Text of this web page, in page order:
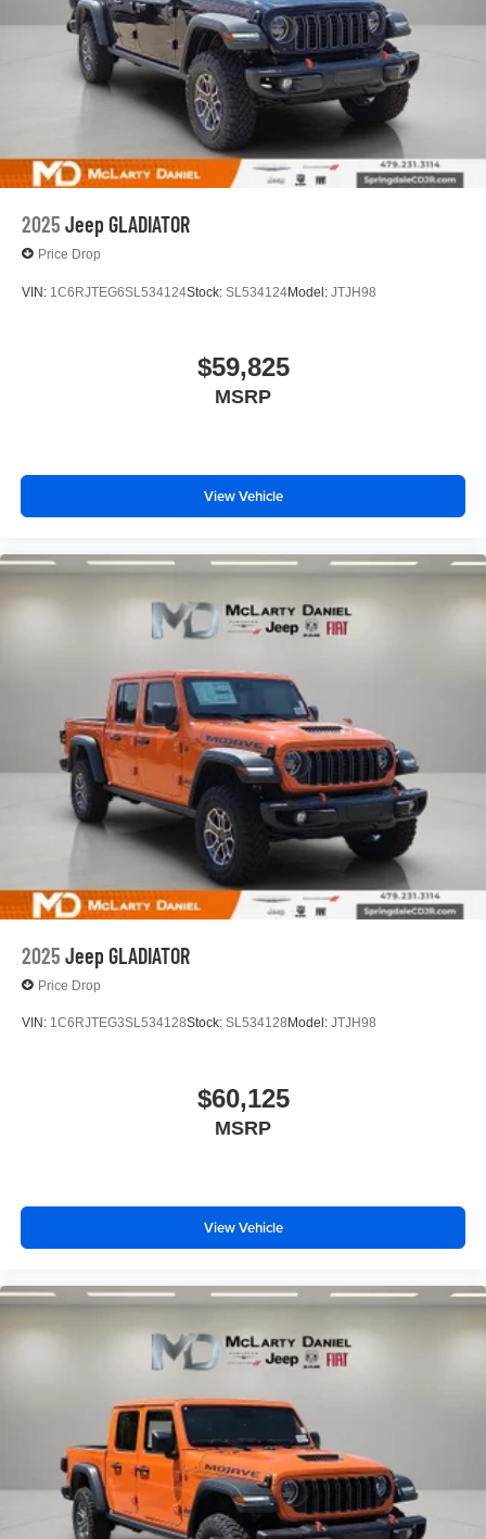
experience on the road that lets you enjoy ad-free
music, talk and news, live sports, comedy,
podcasts and more
Experience SiriusXM wherever you go in your
vehicle and on the SiriusXM app with
personalization features to make discovering
your perfect entertainment easier than ever
before
Pair your compatible mobile phone to your
vehicle's infotainment system
screen display or voice command system
With streaming audio capability, you can listen to
files stored on your phone or Bluetooth® digital
2025 Jeep GLADIATOR
Price Drop
VIN: 1C6RJTEG6SL534124Stock: SL534124Model: JTJH98
$59,825
MSRP
View Vehicle
2025 Jeep GLADIATOR
Price Drop
VIN: 1C6RJTEG3SL534128Stock: SL534128 Model: JTJH98
$60,125
MSRP
View Vehicle